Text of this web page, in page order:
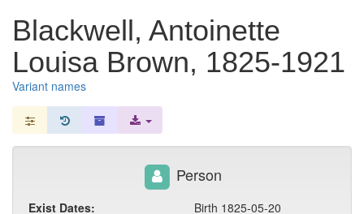
Blackwell, Antoinette
Louisa Brown, 1825-1921
Variant names
Person
Exist Dates:
Birth 1825-05-20